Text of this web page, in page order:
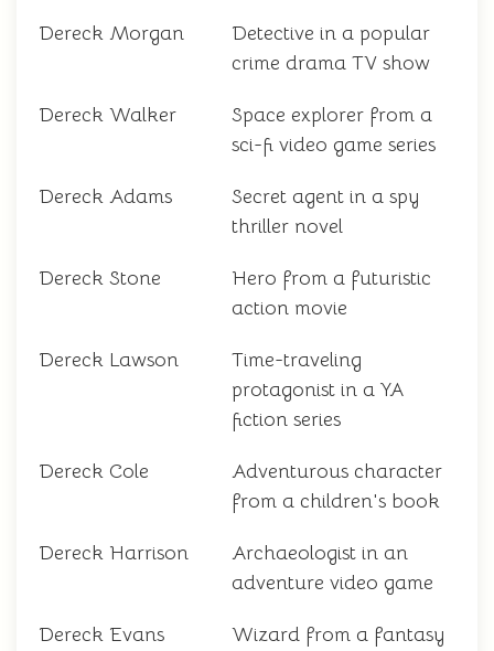
Dereck Morgan
Detective in a popular
crime drama TV show
Dereck Walker
Space explorer from a
sci-fi video game series
Dereck Adams
Secret agent in a spy
thriller novel
Dereck Stone
Hero from a futuristic
action movie
Dereck Lawson
Time-traveling
protagonist in a YA
fiction series
Dereck Cole
Adventurous character
from a children's book
Dereck Harrison
Archaeologist in an
adventure video game
Dereck Evans
Wizard from a fantasy